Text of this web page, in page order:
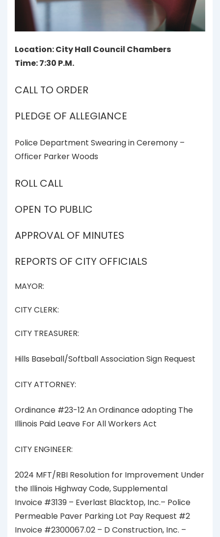
Location: City Hall Council Chambers
Time: 7:30 P.M.
CALL TO ORDER
PLEDGE OF ALLEGIANCE
Police Department Swearing in Ceremony –
Officer Parker Woods
ROLL CALL
OPEN TO PUBLIC
APPROVAL OF MINUTES
REPORTS OF CITY OFFICIALS
MAYOR:
CITY CLERK:
CITY TREASURER:
Hills Baseball/Softball Association Sign Request
CITY ATTORNEY:
Ordinance #23-12 An Ordinance adopting The
Illinois Paid Leave For All Workers Act
CITY ENGINEER:
2024 MFT/RBI Resolution for Improvement Under
the Illinois Highway Code, Supplemental
Invoice #3139 – Everlast Blacktop, Inc.– Police
Permeable Paver Parking Lot Pay Request #2
Invoice #2300067.02 – D Construction, Inc. –